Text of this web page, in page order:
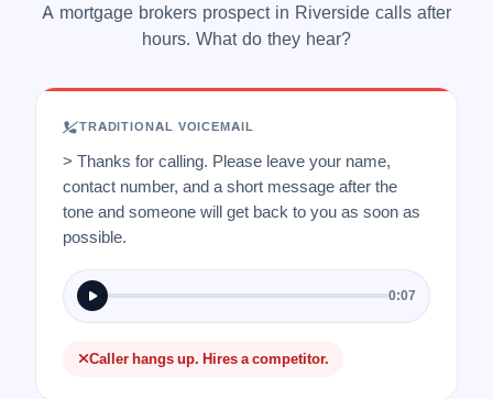
A mortgage brokers prospect in Riverside calls after
hours. What do they hear?
TRADITIONAL VOICEMAIL
> Thanks for calling. Please leave your name,
contact number, and a short message after the
tone and someone will get back to you as soon as
possible.
0:07
Caller hangs up. Hires a competitor.